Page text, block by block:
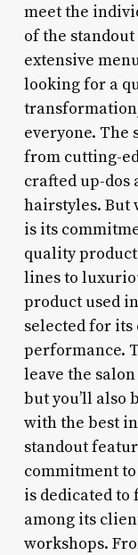
meet the
of the standout
extensive
looking for a
everyone.
from cutting-
crafted up-dos
hairstyles. But
is its
quality
lines to
product used
selected for
performance.
leave the
but you’ll also
with the best
standout
commitment
is dedicated to
among its
workshops.